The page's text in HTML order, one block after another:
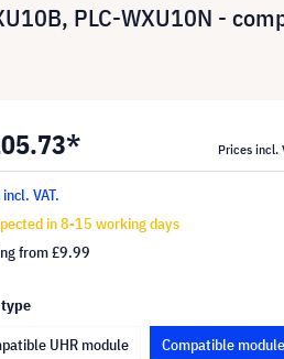
PLC-WXU10N -
Prices incl.
VAT.
in 8-15 working days
from£9.99
UHR module
Compatible module